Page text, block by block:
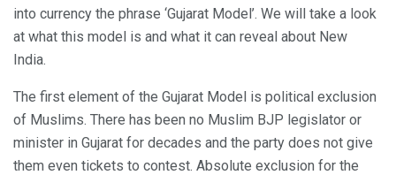
into currency the phrase ‘Gujarat Model’. We will take a look
at what this model is and what it can reveal about New
India.
The first element of the Gujarat Model is political exclusion
of Muslims. There has been no Muslim BJP legislator or
minister in Gujarat for decades and the party does not give
them even tickets to contest. Absolute exclusion for the